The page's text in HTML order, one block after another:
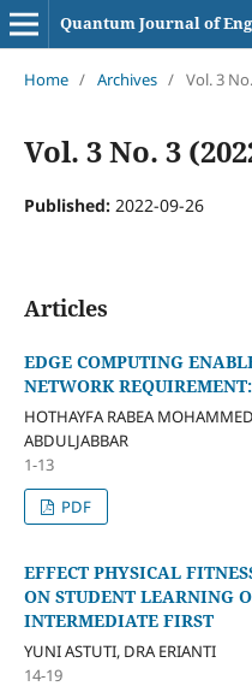
Quantum Journal of
Home / Archives / Vol. 3
Vol. 3 No. 3
Published: 2022-09-26
Articles
EDGE COMPUTING
NETWORK
HOTHAYFA RABEA
ABDULJABBAR
1-13
PDF
EFFECT PHYSICAL
ON STUDENT LEARNING
INTERMEDIATE FIRST
YUNI ASTUTI, DRA ERIANTI
14-19